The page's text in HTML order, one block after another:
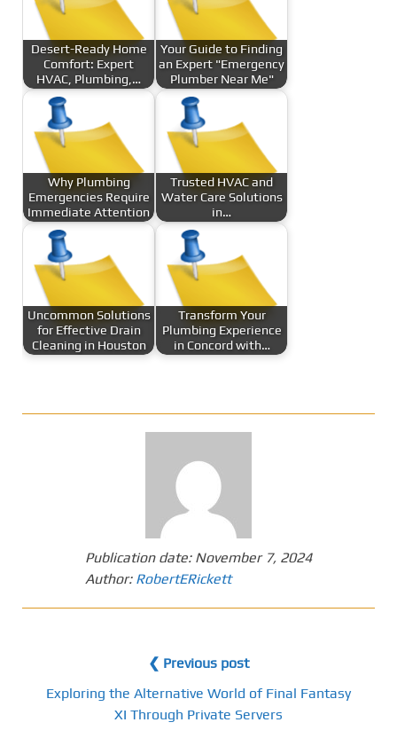
Desert-Ready Home
Comfort: Expert
HVAC, Plumbing,…
Your Guide to Finding
an Expert "Emergency
Plumber Near Me"
Why Plumbing
Emergencies Require
Immediate Attention
Trusted HVAC and
Water Care Solutions
in…
Uncommon Solutions
for Effective Drain
Cleaning in Houston
Transform Your
Plumbing Experience
in Concord with…
Publication date: November 7, 2024
Author: RobertERickett
❮ Previous post
Exploring the Alternative World of Final Fantasy
XI Through Private Servers